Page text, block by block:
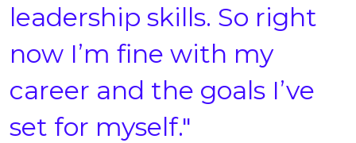
leadership skills. So right
now I’m fine with my
career and the goals I’ve
set for myself."